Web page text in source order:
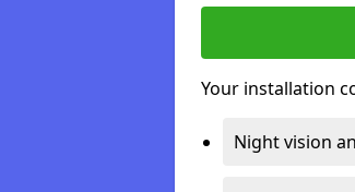
Your installation
Night vision